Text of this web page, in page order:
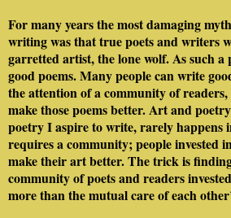
For many years the most damaging
writing was that true poets and writers
garretted artist, the lone wolf. As such
good poems. Many people can write
the attention of a community of
make those poems better. Art and
poetry I aspire to write, rarely happens
requires a community; people invested
make their art better. The trick is
community of poets and readers
more than the mutual care of each